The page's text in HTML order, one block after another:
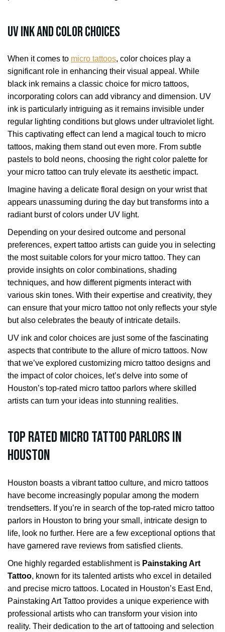
UV Ink and Color Choices
When it comes to micro tattoos, color choices play a
significant role in enhancing their visual appeal. While
black ink remains a classic choice for micro tattoos,
incorporating colors can add vibrancy and dimension. UV
ink is particularly intriguing as it remains invisible under
regular lighting conditions but glows under ultraviolet light.
This captivating effect can lend a magical touch to micro
tattoos, making them stand out even more. From subtle
pastels to bold neons, choosing the right color palette for
your micro tattoo can truly elevate its aesthetic impact.
Imagine having a delicate floral design on your wrist that
appears unassuming during the day but transforms into a
radiant burst of colors under UV light.
Depending on your desired outcome and personal
preferences, expert tattoo artists can guide you in selecting
the most suitable colors for your micro tattoo. They can
provide insights on color combinations, shading
techniques, and how different pigments interact with
various skin tones. With their expertise and creativity, they
can ensure that your micro tattoo not only reflects your style
but also celebrates the beauty of intricate details.
UV ink and color choices are just some of the fascinating
aspects that contribute to the allure of micro tattoos. Now
that we’ve explored customizing micro tattoo designs and
the impact of color choices, let’s delve into some of
Houston’s top-rated micro tattoo parlors where skilled
artists can turn your ideas into stunning realities.
Top Rated Micro Tattoo Parlors in
Houston
Houston boasts a vibrant tattoo culture, and micro tattoos
have become increasingly popular among the modern
trendsetters. If you’re in search of the top-rated micro tattoo
parlors in Houston to bring your small, intricate design to
life, look no further. Here are a few exceptional options that
have garnered rave reviews from satisfied clients.
One highly regarded establishment is Painstaking Art
Tattoo, known for its talented artists who excel in detailed
and precise micro tattoos. Located in Houston’s East End,
Painstaking Art Tattoo provides a unique experience with
professional artists who can transform your vision into
reality. Their dedication to the art of tattooing and selection